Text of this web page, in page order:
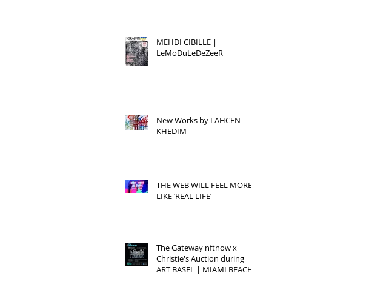
MEHDI CIBILLE |
LeMoDuLeDeZeeR
New Works by LAHCEN
KHEDIM
THE WEB WILL FEEL MORE
LIKE ‘REAL LIFE’
The Gateway nftnow x
Christie's Auction during
ART BASEL | MIAMI BEACH